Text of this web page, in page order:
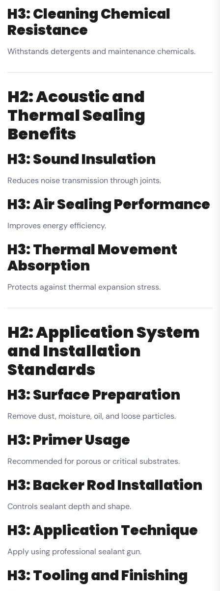
H3: Cleaning Chemical
Resistance
Withstands detergents and maintenance chemicals.
H2: Acoustic and
Thermal Sealing
Benefits
H3: Sound Insulation
Reduces noise transmission through joints.
H3: Air Sealing Performance
Improves energy efficiency.
H3: Thermal Movement
Absorption
Protects against thermal expansion stress.
H2: Application System
and Installation
Standards
H3: Surface Preparation
Remove dust, moisture, oil, and loose particles.
H3: Primer Usage
Recommended for porous or critical substrates.
H3: Backer Rod Installation
Controls sealant depth and shape.
H3: Application Technique
Apply using professional sealant gun.
H3: Tooling and Finishing